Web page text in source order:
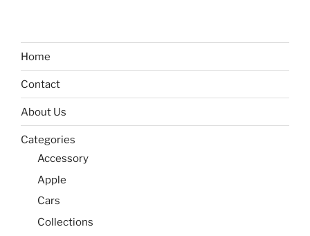
Home
Contact
About Us
Categories
Accessory
Apple
Cars
Collections